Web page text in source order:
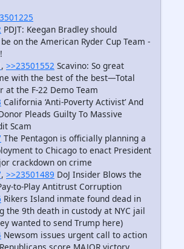
PDJT: Keegan Bradley should
be on the American Ryder Cup Team -
, >>23501552 Scavino: So great
with the best of the best—Total
at the F-22 Demo Team
California ‘Anti-Poverty Activist’ And
Pleads Guilty To Massive
Scam
The Pentagon is officially planning a
to Chicago to enact President
crackdown on crime
, >>23501489 DoJ Insider Blows the
to-Play Antitrust Corruption
Rikers Island inmate found dead in
the 9th death in custody at NYC jail
wanted to send Trump here)
Newsom issues urgent call to action